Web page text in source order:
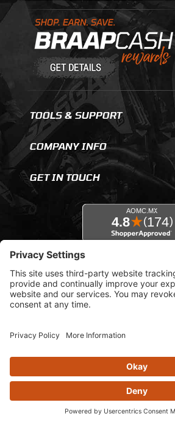
Learn About BraapCash Rewards
TOOLS & SUPPORT
COMPANY INFO
GET IN TOUCH